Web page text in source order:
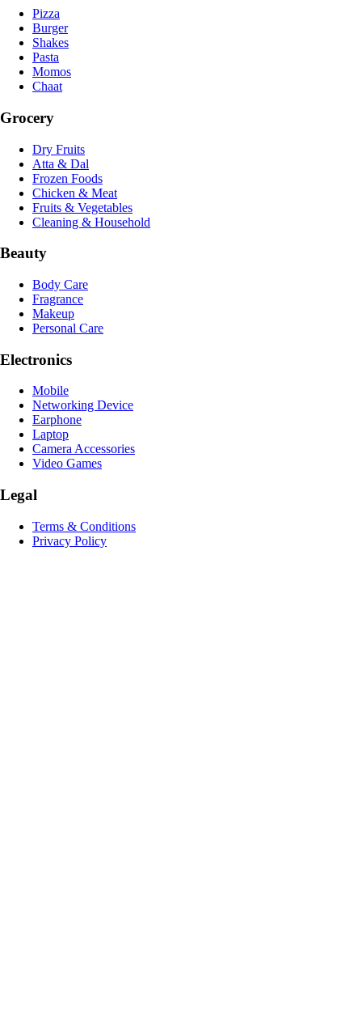
Pizza
Burger
Shakes
Pasta
Momos
Chaat
Grocery
Dry Fruits
Atta & Dal
Frozen Foods
Chicken & Meat
Fruits & Vegetables
Cleaning & Household
Beauty
Body Care
Fragrance
Makeup
Personal Care
Electronics
Mobile
Networking Device
Earphone
Laptop
Camera Accessories
Video Games
Legal
Terms & Conditions
Privacy Policy